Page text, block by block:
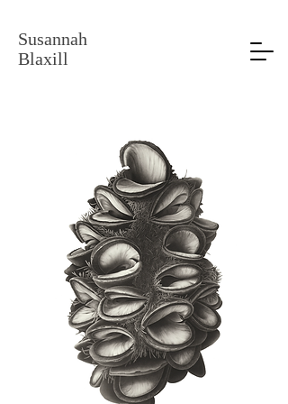
Susannah
Blaxill